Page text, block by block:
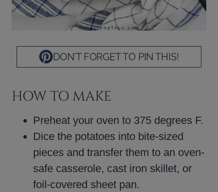
DON’T FORGET TO PIN THIS!
HOW TO MAKE
Preheat your oven to 375 degrees F.
Dice the potatoes into bite-sized
pieces and transfer them to an oven-
safe casserole, cast iron skillet, or
foil-covered sheet pan.